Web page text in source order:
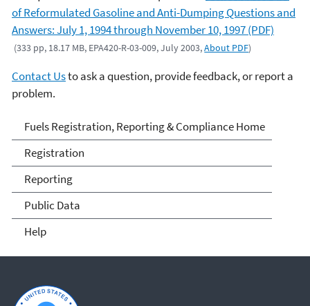
of Reformulated Gasoline and Anti-Dumping Questions and
Answers: July 1, 1994 through November 10, 1997 (PDF)
(333 pp, 18.17 MB, EPA420-R-03-009, July 2003,About PDF)
Contact Usto ask a question, provide feedback, or report a
problem.
Fuels and Fuel Additives
Compliance
Fuels Registration, Reporting & Compliance Home
Registration
Reporting
Public Data
Help